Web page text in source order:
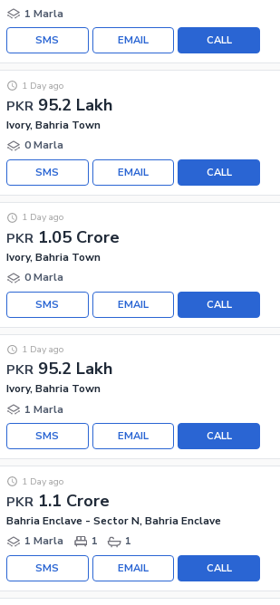
1 Marla
CALL
EMAIL
SMS
PKR 95.2 Lakh
1 Day ago
Ivory, Bahria Town
0 Marla
CALL
EMAIL
SMS
PKR 1.05 Crore
1 Day ago
Ivory, Bahria Town
0 Marla
CALL
EMAIL
SMS
PKR 95.2 Lakh
1 Day ago
Ivory, Bahria Town
1 Marla
CALL
EMAIL
SMS
PKR 1.1 Crore
1 Day ago
Bahria Enclave - Sector N, Bahria Enclave
1 Marla
1 1
CALL
EMAIL
SMS